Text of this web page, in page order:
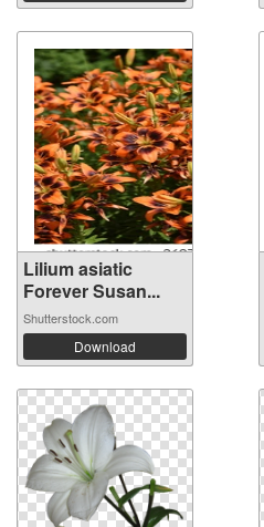
Lilium asiatic
Forever Susan...
Shutterstock.com
Download